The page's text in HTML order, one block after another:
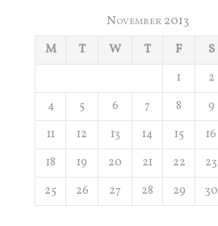
November 2013
M
T W T F S
1 2
4
5 6 7 8 9
11
12 13 14 15 16
18
19 20 21 22 23
25
26 27 28 29 30